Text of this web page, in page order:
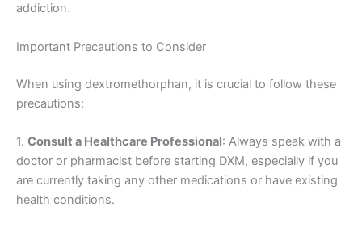
addiction.
Important Precautions to Consider
When using dextromethorphan, it is crucial to follow these
precautions:
1. Consult a Healthcare Professional: Always speak with a
doctor or pharmacist before starting DXM, especially if you
are currently taking any other medications or have existing
health conditions.